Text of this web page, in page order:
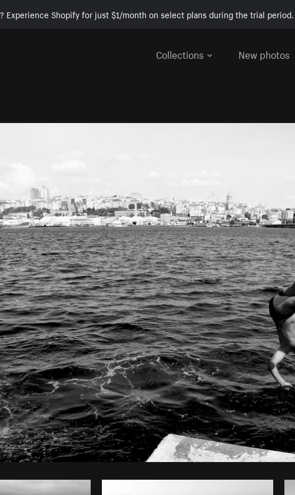
Experience Shopify for just $1/month on select plans during the trial period.
Collections
New photos